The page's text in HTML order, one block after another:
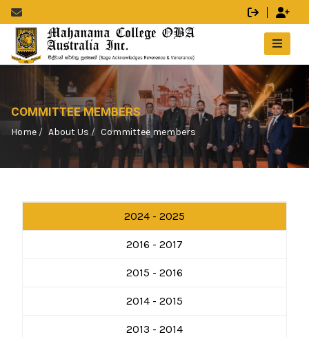
COMMITTEE MEMBERS
Home About Us Committee members
2024 - 2025
2016 - 2017
2015 - 2016
2014 - 2015
2013 - 2014